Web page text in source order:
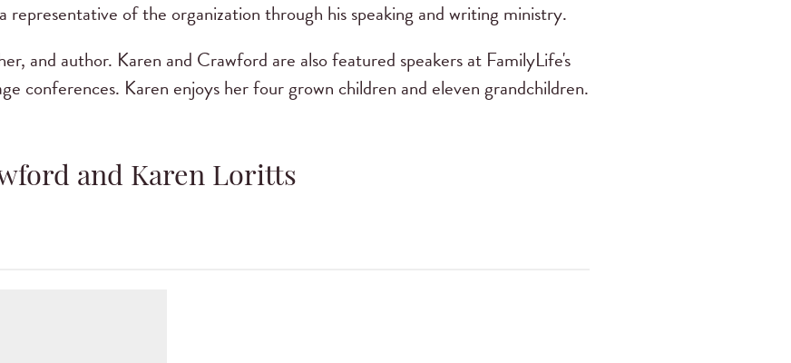
representative of the organization through his speaking and writing ministry.
and author. Karen and Crawford are also featured speakers at FamilyLife's
conferences. Karen enjoys her four grown children and eleven grandchildren.
and Karen Loritts